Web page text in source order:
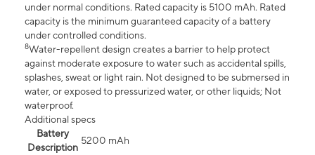
under normal conditions. Rated capacity is 5100 mAh. Rated
capacity is the minimum guaranteed capacity of a battery
under controlled conditions.
8Water-repellent design creates a barrier to help protect
against moderate exposure to water such as accidental spills,
splashes, sweat or light rain. Not designed to be submersed in
water, or exposed to pressurized water, or other liquids; Not
waterproof.
Additional specs
Battery
Description
5200 mAh